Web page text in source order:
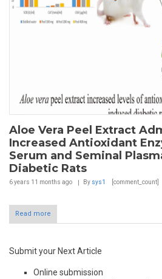
Aloe Vera Peel Extract
Increased Antioxidant
Serum and Seminal
Diabetic Rats
6 years 11 months ago By sys1 [comment_count]
Read more
Submit your Next Article
Online submission